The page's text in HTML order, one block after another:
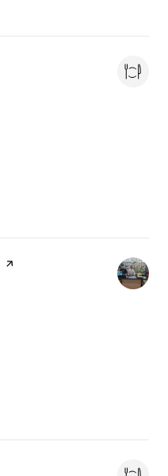
page on Yelp